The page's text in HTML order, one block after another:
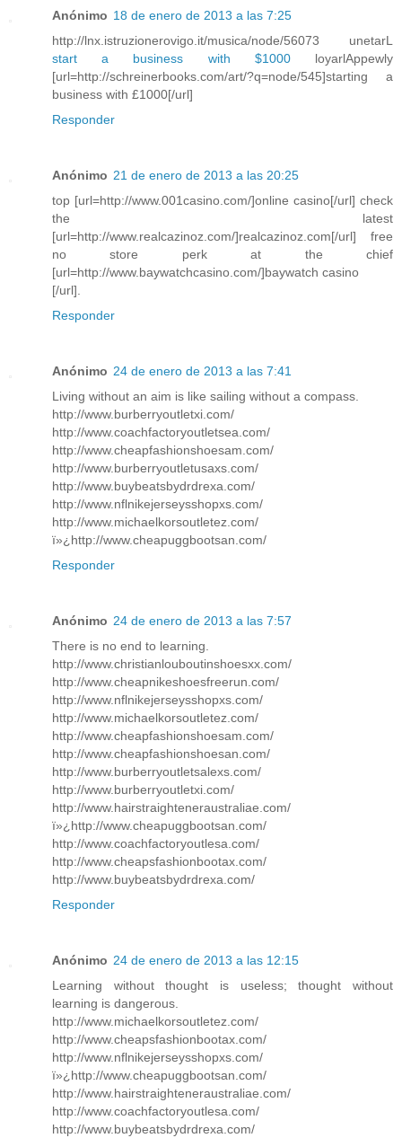
Anónimo 18 de enero de 2013 a las 7:25
http://lnx.istruzionerovigo.it/musica/node/56073 unetarL
start a business with $1000loyarlAppewly
[url=http://schreinerbooks.com/art/?q=node/545]starting a
business with £1000[/url]
Responder
Anónimo 21 de enero de 2013 a las 20:25
top [url=http://www.001casino.com/]online casino[/url] check
the latest
[url=http://www.realcazinoz.com/]realcazinoz.com[/url] free
no store perk at the chief
[url=http://www.baywatchcasino.com/]baywatch casino
[/url].
Responder
Anónimo 24 de enero de 2013 a las 7:41
Living without an aim is like sailing without a compass.
http://www.burberryoutletxi.com/
http://www.coachfactoryoutletsea.com/
http://www.cheapfashionshoesam.com/
http://www.burberryoutletusaxs.com/
http://www.buybeatsbydrdrexa.com/
http://www.nflnikejerseysshopxs.com/
http://www.michaelkorsoutletez.com/
ï»¿http://www.cheapuggbootsan.com/
Responder
Anónimo 24 de enero de 2013 a las 7:57
There is no end to learning.
http://www.christianlouboutinshoesxx.com/
http://www.cheapnikeshoesfreerun.com/
http://www.nflnikejerseysshopxs.com/
http://www.michaelkorsoutletez.com/
http://www.cheapfashionshoesam.com/
http://www.cheapfashionshoesan.com/
http://www.burberryoutletsalexs.com/
http://www.burberryoutletxi.com/
http://www.hairstraighteneraustraliae.com/
ï»¿http://www.cheapuggbootsan.com/
http://www.coachfactoryoutlesa.com/
http://www.cheapsfashionbootax.com/
http://www.buybeatsbydrdrexa.com/
Responder
Anónimo 24 de enero de 2013 a las 12:15
Learning without thought is useless; thought without
learning is dangerous.
http://www.michaelkorsoutletez.com/
http://www.cheapsfashionbootax.com/
http://www.nflnikejerseysshopxs.com/
ï»¿http://www.cheapuggbootsan.com/
http://www.hairstraighteneraustraliae.com/
http://www.coachfactoryoutlesa.com/
http://www.buybeatsbydrdrexa.com/